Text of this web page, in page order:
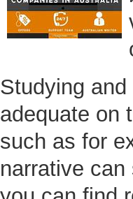
Studying and
adequate on
such as for
narrative